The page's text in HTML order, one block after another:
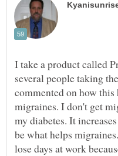
I take a product called
several people taking
commented on how
migraines. I don't get
my diabetes. It
be what helps
lose days at work